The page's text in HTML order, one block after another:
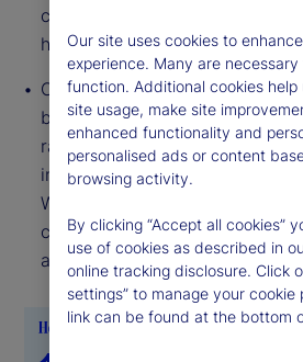
cash. This simple information
how investors view the
OurInstitutional Investor Risk
based on flows — buying and
rather than portfolio positions.
investors, in aggregate, are
While the Holdings Indicator
current location, the Risk
about the direction of travel.
Our site uses cookies to
experience. Many are
function. Additional cookies help
site usage, make site
enhanced functionality and
personalised ads or content
browsing activity.
By clicking “Accept all cookies”
use of cookies as described in
online tracking disclosure. Click
settings” to manage your cookie
link can be found at the bottom